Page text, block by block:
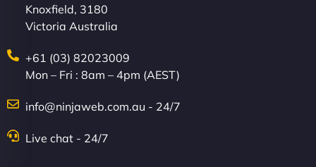
Knoxfield, 3180
Victoria Australia
+61 (03) 82023009
Mon – Fri : 8am – 4pm (AEST)
info@ninjaweb.com.au - 24/7
Live chat - 24/7